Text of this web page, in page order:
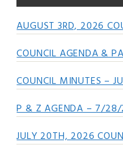
AUGUST 3RD, 2026
COUNCIL AGENDA &
COUNCIL MINUTES –
P & Z AGENDA – 7/
JULY 20TH, 2026